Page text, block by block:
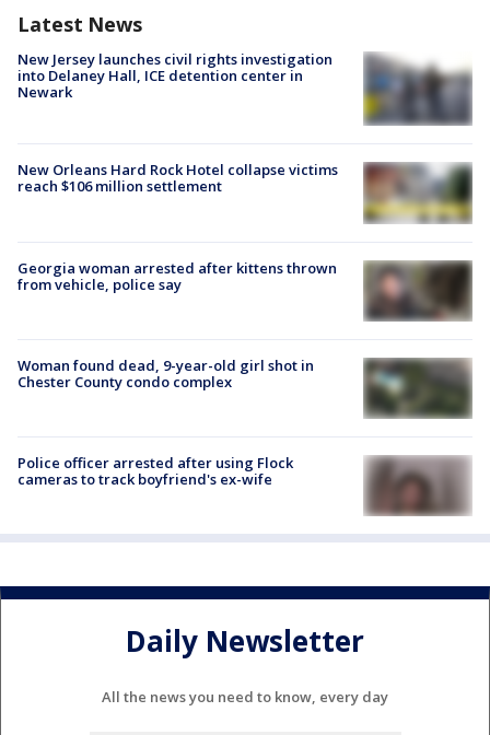
Latest News
New Jersey launches civil rights investigation
into Delaney Hall, ICE detention center in
Newark
New Orleans Hard Rock Hotel collapse victims
reach $106 million settlement
Georgia woman arrested after kittens thrown
from vehicle, police say
Woman found dead, 9-year-old girl shot in
Chester County condo complex
Police officer arrested after using Flock
cameras to track boyfriend's ex-wife
Daily Newsletter
All the news you need to know, every day